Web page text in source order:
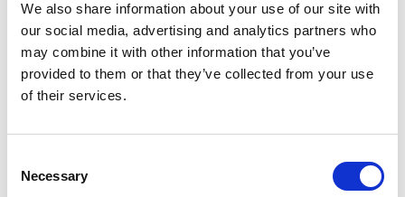
We also share information about your use of our site with
our social media, advertising and analytics partners who
may combine it with other information that you’ve
provided to them or that they’ve collected from your use
of their services.
Selection
Necessary
I’m using IQmeasure to perform
Spectrum Mask measurements.
I’m having trouble triggering. Do
you have any ideas?
Where can I get the API Reference